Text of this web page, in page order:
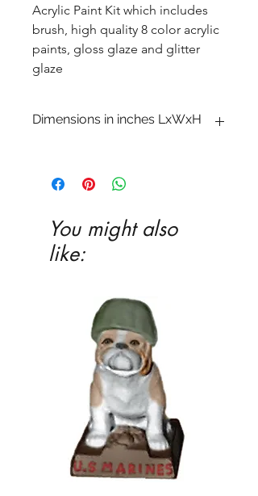
Acrylic Paint Kit which includes
brush, high quality 8 color acrylic
paints, gloss glaze and glitter
glaze
Dimensions in inches LxWxH
You might also
like: